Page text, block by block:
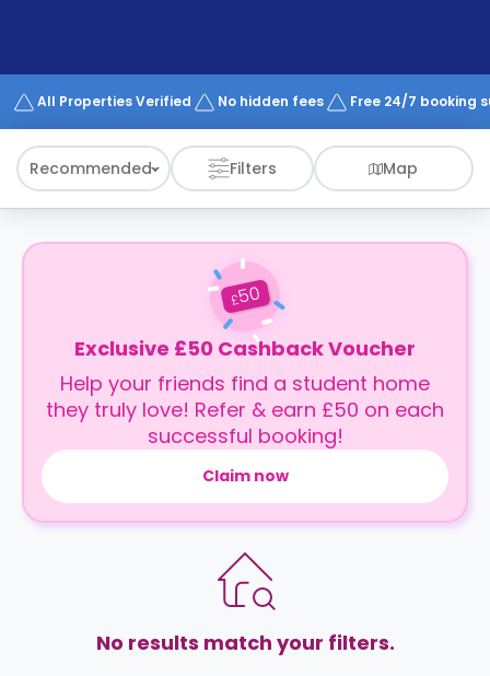
Works
All Properties Verified No hidden fees Free 24/7 booking
Recommended Filters Map
£50
Exclusive £50 Cashback Voucher
Help your friends find a student home
they truly love! Refer & earn £50 on each
successful booking!
Claim now
No results match your filters.